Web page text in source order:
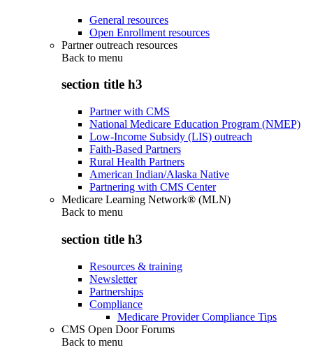
General resources
Open Enrollment resources
Partner outreach resources
Back to menu
section title h3
Partner with CMS
National Medicare Education Program (NMEP)
Low-Income Subsidy (LIS) outreach
Faith-Based Partners
Rural Health Partners
American Indian/Alaska Native
Partnering with CMS Center
Medicare Learning Network® (MLN)
Back to menu
section title h3
Resources & training
Newsletter
Partnerships
Compliance
Medicare Provider Compliance Tips
CMS Open Door Forums
Back to menu